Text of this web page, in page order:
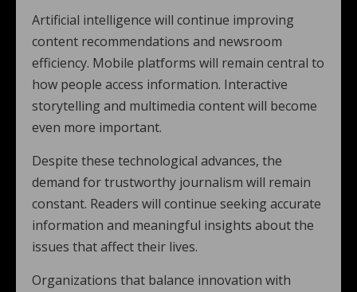
Artificial intelligence will continue improving
content recommendations and newsroom
efficiency. Mobile platforms will remain central to
how people access information. Interactive
storytelling and multimedia content will become
even more important.
Despite these technological advances, the
demand for trustworthy journalism will remain
constant. Readers will continue seeking accurate
information and meaningful insights about the
issues that affect their lives.
Organizations that balance innovation with